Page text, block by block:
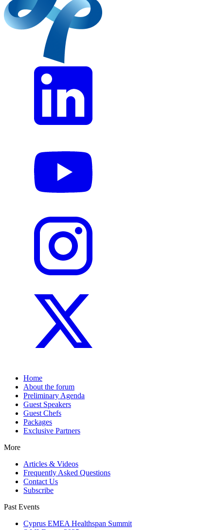
Home
About the forum
Preliminary Agenda
Guest Speakers
Guest Chefs
Packages
Exclusive Partners
More
Articles & Videos
Frequently Asked Questions
Contact Us
Subscribe
Past Events
Cyprus EMEA Healthspan Summit